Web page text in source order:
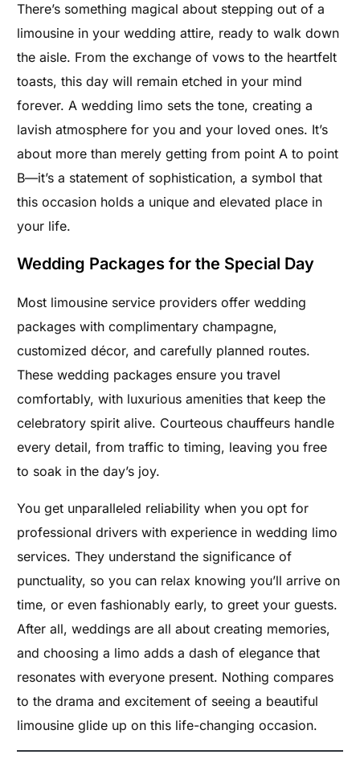
There’s something magical about stepping out of a
limousine in your wedding attire, ready to walk down
the aisle. From the exchange of vows to the heartfelt
toasts, this day will remain etched in your mind
forever. A wedding limo sets the tone, creating a
lavish atmosphere for you and your loved ones. It’s
about more than merely getting from point A to point
B—it’s a statement of sophistication, a symbol that
this occasion holds a unique and elevated place in
your life.
Wedding Packages for the Special Day
Most limousine service providers offer wedding
packages with complimentary champagne,
customized décor, and carefully planned routes.
These wedding packages ensure you travel
comfortably, with luxurious amenities that keep the
celebratory spirit alive. Courteous chauffeurs handle
every detail, from traffic to timing, leaving you free
to soak in the day’s joy.
You get unparalleled reliability when you opt for
professional drivers with experience in wedding limo
services. They understand the significance of
punctuality, so you can relax knowing you’ll arrive on
time, or even fashionably early, to greet your guests.
After all, weddings are all about creating memories,
and choosing a limo adds a dash of elegance that
resonates with everyone present. Nothing compares
to the drama and excitement of seeing a beautiful
limousine glide up on this life-changing occasion.